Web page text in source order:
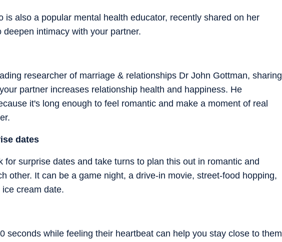
is also a popular mental health educator, recently shared on her
intimacy with your partner.
researcher of marriage & relationships Dr John Gottman, sharing
partner increases relationship health and happiness. He
it's long enough to feel romantic and make a moment of real
dates
for surprise dates and take turns to plan this out in romantic and
other. It can be a game night, a drive-in movie, street-food hopping,
cream date.
seconds while feeling their heartbeat can help you stay close to them